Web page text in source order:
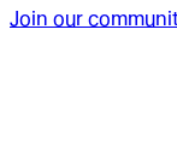
Join our